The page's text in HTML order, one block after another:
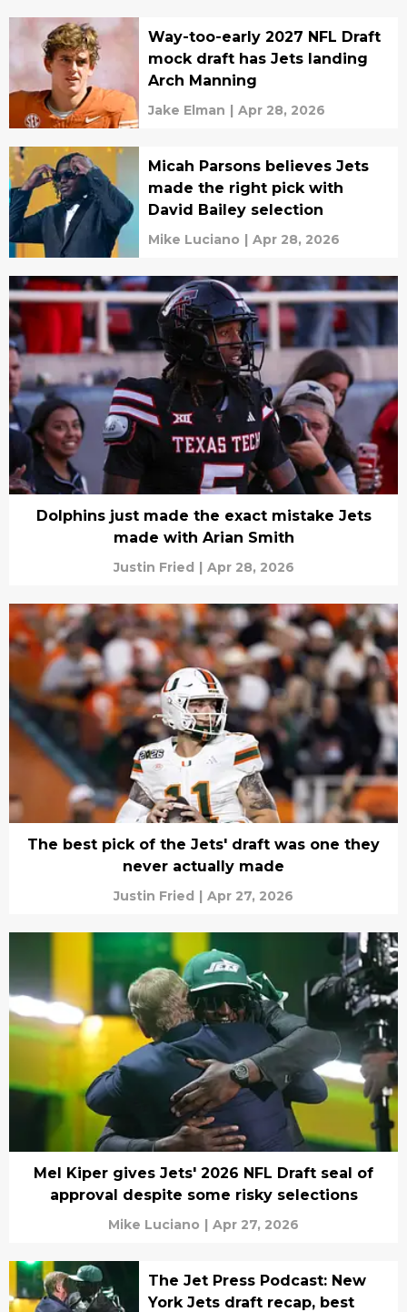
Way-too-early 2027 NFL Draft
mock draft has Jets landing
Arch Manning
Jake Elman | Apr 28, 2026
Micah Parsons believes Jets
made the right pick with
David Bailey selection
Mike Luciano | Apr 28, 2026
Dolphins just made the exact mistake Jets
made with Arian Smith
Justin Fried | Apr 28, 2026
The best pick of the Jets' draft was one they
never actually made
Justin Fried | Apr 27, 2026
Mel Kiper gives Jets' 2026 NFL Draft seal of
approval despite some risky selections
Mike Luciano | Apr 27, 2026
The Jet Press Podcast: New
York Jets draft recap, best